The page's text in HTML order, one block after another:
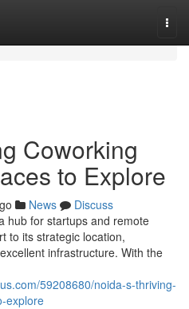
Coworking
to Explore
News
Discuss
hub for startups and remote
to its strategic location,
infrastructure. With the
59208680/noida-s-thriving-
explore